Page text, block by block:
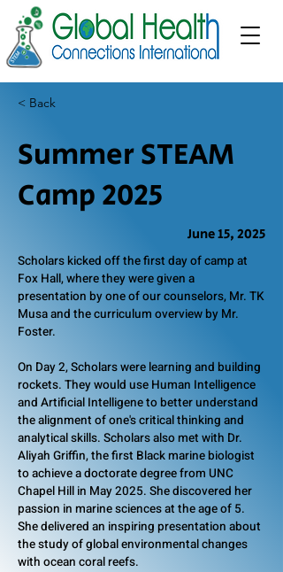
Summer STEAM
Camp 2025
June 15, 2025
Scholars kicked off the first day of camp at
Fox Hall, where they were given a
presentation by one of our counselors, Mr. TK
Musa and the curriculum overview by Mr.
Foster.
On Day 2, Scholars were learning and building
rockets. They would use Human Intelligence
and Artificial Intelligene to better understand
the alignment of one's critical thinking and
analytical skills. Scholars also met with Dr.
Aliyah Griffin, the first Black marine biologist
to achieve a doctorate degree from UNC
Chapel Hill in May 2025. She discovered her
passion in marine sciences at the age of 5.
She delivered an inspiring presentation about
the study of global environmental changes
with ocean coral reefs.
< Back